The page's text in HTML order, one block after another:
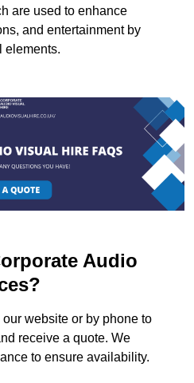
are used to enhance
and entertainment by
elements.
Audio
website or by phone to
receive a quote. We
to ensure availability.